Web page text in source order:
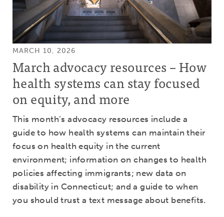
MARCH 10, 2026
March advocacy resources – How
health systems can stay focused
on equity, and more
This month’s advocacy resources include a
guide to how health systems can maintain their
focus on health equity in the current
environment; information on changes to health
policies affecting immigrants; new data on
disability in Connecticut; and a guide to when
you should trust a text message about benefits.